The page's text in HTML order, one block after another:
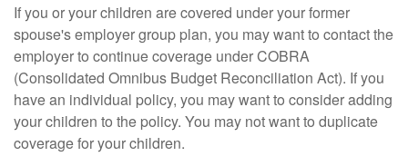
If you or your children are covered under your former
spouse's employer group plan, you may want to contact the
employer to continue coverage under COBRA
(Consolidated Omnibus Budget Reconciliation Act). If you
have an individual policy, you may want to consider adding
your children to the policy. You may not want to duplicate
coverage for your children.